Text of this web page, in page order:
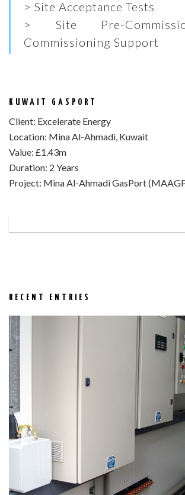
> Site Acceptance Tests
> Site Pre-
Commissioning Support
KUWAIT GASPORT
Client: Excelerate Energy
Location: Mina Al-Ahmadi, Kuwait
Value: £1.43m
Duration: 2 Years
Project: Mina Al-Ahmadi GasPort
RECENT ENTRIES